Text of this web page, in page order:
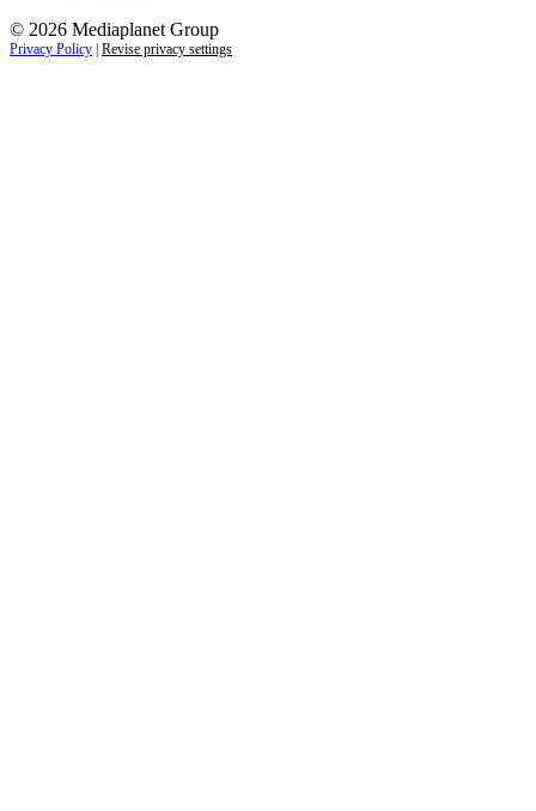
© 2026 Mediaplanet Group
Privacy Policy | Revise privacy settings